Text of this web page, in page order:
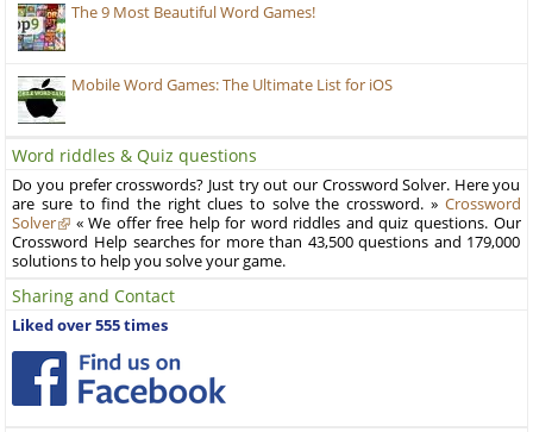
The 9 Most Beautiful Word Games!
Mobile Word Games: The Ultimate List for iOS
Word riddles & Quiz questions
Do you prefer crosswords? Just try out our Crossword Solver. Here you
are sure to find the right clues to solve the crossword. » Crossword
Solver
« We offer free help for word riddles and quiz questions. Our
Crossword Help searches for more than 43,500 questions and 179,000
solutions to help you solve your game.
Sharing and Contact
Liked over 555 times